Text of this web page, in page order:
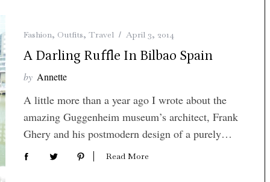
Fashion, Outfits, Travel April 3, 2014
A Darling Ruffle In Bilbao Spain
by Annette
A little more than a year ago I wrote about the
amazing Guggenheim museum’s architect, Frank
Ghery and his postmodern design of a purely…
Read More